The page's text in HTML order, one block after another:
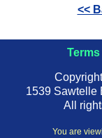
<<
1539 Sawtelle
All
You are